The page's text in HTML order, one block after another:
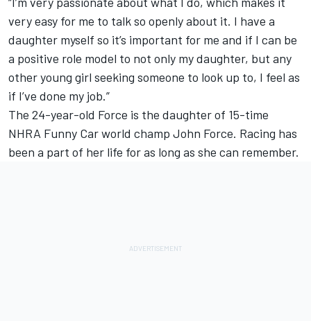
very easy for me to talk so openly about it. I have a
daughter myself so it’s important for me and if I can be
a positive role model to not only my daughter, but any
other young girl seeking someone to look up to, I feel as
if I’ve done my job.”
The 24-year-old Force is the daughter of 15-time
NHRA Funny Car world champ John Force. Racing has
been a part of her life for as long as she can remember.